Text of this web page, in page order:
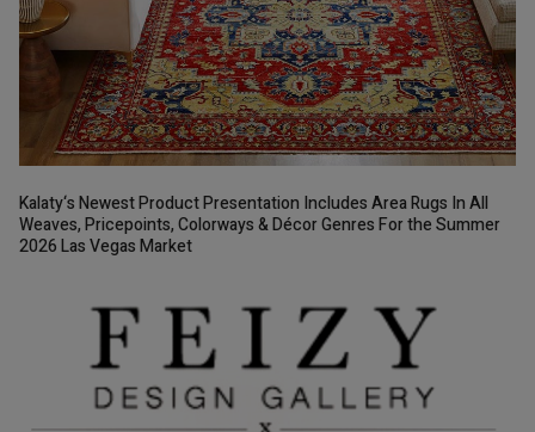
Kalaty‘s Newest Product Presentation Includes Area Rugs In All
Weaves, Pricepoints, Colorways & Décor Genres For the Summer
2026 Las Vegas Market